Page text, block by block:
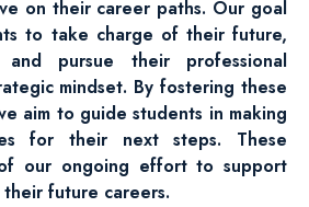
on their career paths. Our goal
to take charge of their future,
and pursue their professional
mindset. By fostering these
aim to guide students in making
for their next steps. These
our ongoing effort to support
future careers.